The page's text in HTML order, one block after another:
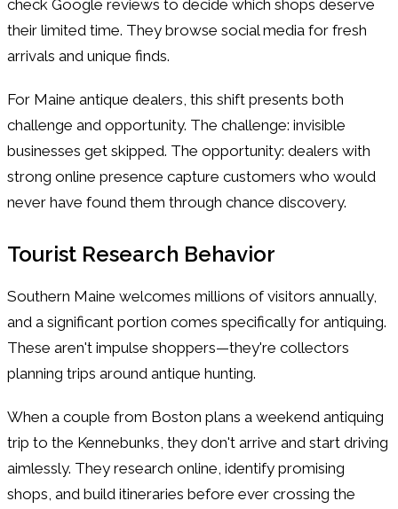
check Google reviews to decide which shops deserve
their limited time. They browse social media for fresh
arrivals and unique finds.
For Maine antique dealers, this shift presents both
challenge and opportunity. The challenge: invisible
businesses get skipped. The opportunity: dealers with
strong online presence capture customers who would
never have found them through chance discovery.
Tourist Research Behavior
Southern Maine welcomes millions of visitors annually,
and a significant portion comes specifically for antiquing.
These aren't impulse shoppers—they're collectors
planning trips around antique hunting.
When a couple from Boston plans a weekend antiquing
trip to the Kennebunks, they don't arrive and start driving
aimlessly. They research online, identify promising
shops, and build itineraries before ever crossing the